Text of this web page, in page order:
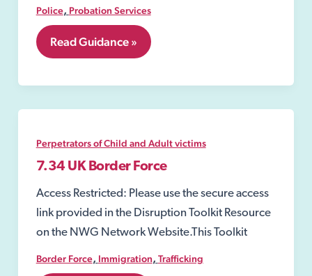
Police, Probation Services
7.21
Arrangements
assessing
posed
certain
offenders
Read Guidance »
Perpetrators of Child and Adult victims
7.34 UK Border Force
Access Restricted: Please use the secure access
link provided in the Disruption Toolkit Resource
on the NWG Network Website.This Toolkit
Border Force, Immigration, Trafficking